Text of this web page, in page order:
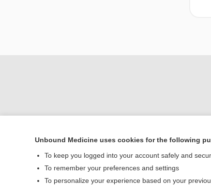
Home
Contact Us
Unbound Medicine uses cookies for the following
To keep you logged into your account safely and
To remember your preferences and settings
To personalize your experience based on your